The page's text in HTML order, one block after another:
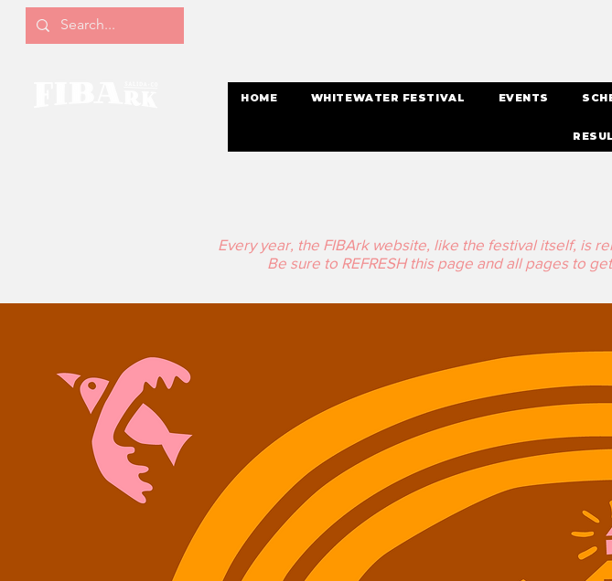
HOME WHITEWATER FESTIVAL EVENTS
Every year, the FIBArk website, like the festival itself, is
Be sure to REFRESH this page and all pages to